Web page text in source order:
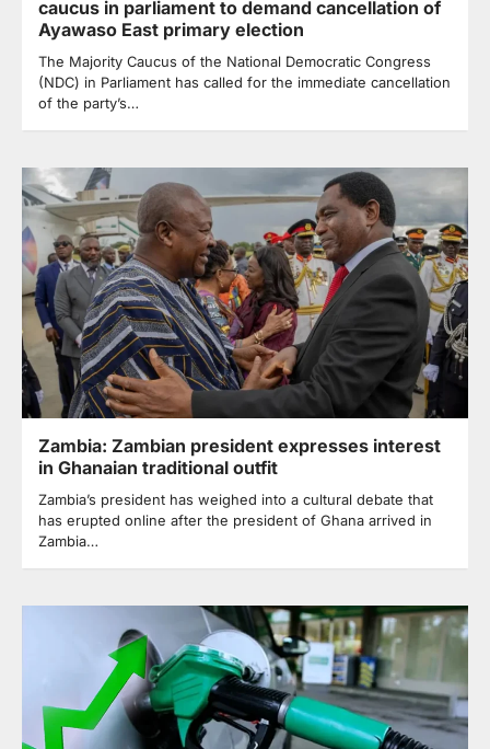
caucus in parliament to demand cancellation of
Ayawaso East primary election
The Majority Caucus of the National Democratic Congress
(NDC) in Parliament has called for the immediate cancellation
of the party’s…
Zambia: Zambian president expresses interest
in Ghanaian traditional outfit
Zambia’s president has weighed into a cultural debate that
has erupted online after the president of Ghana arrived in
Zambia…